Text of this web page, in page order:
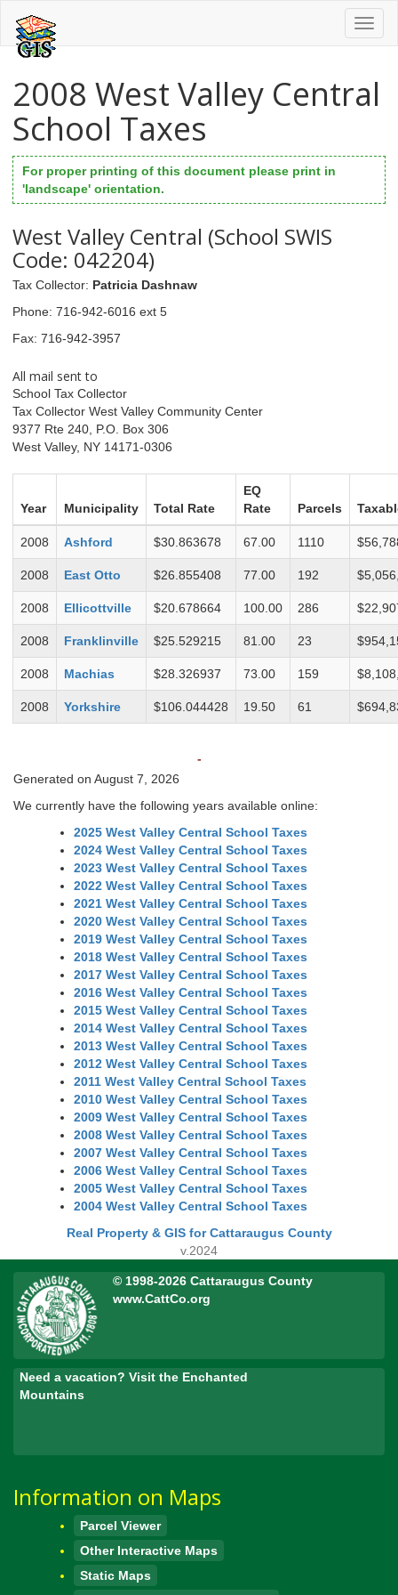
2008 West Valley Central
School Taxes
For proper printing of this document please print in
'landscape' orientation.
West Valley Central (School SWIS
Code: 042204)
Tax Collector: Patricia Dashnaw
Phone: 716-942-6016 ext 5
Fax: 716-942-3957
All mail sent to
School Tax Collector
Tax Collector West Valley Community Center
9377 Rte 240, P.O. Box 306
West Valley, NY 14171-0306
Year Municipality Total Rate
EQ
Rate
Parcels
2008 Ashford $30.863678 67.00 1110
2008 East Otto $26.855408 77.00 192
2008 Ellicottville $20.678664 100.00 286
2008 Franklinville $25.529215 81.00 23
2008 Machias $28.326937 73.00 159
2008 Yorkshire $106.044428 19.50 61
-
Generated on August 7, 2026
We currently have the following years available online:
2025 West Valley Central School Taxes
2024 West Valley Central School Taxes
2023 West Valley Central School Taxes
2022 West Valley Central School Taxes
2021 West Valley Central School Taxes
2020 West Valley Central School Taxes
2019 West Valley Central School Taxes
2018 West Valley Central School Taxes
2017 West Valley Central School Taxes
2016 West Valley Central School Taxes
2015 West Valley Central School Taxes
2014 West Valley Central School Taxes
2013 West Valley Central School Taxes
2012 West Valley Central School Taxes
2011 West Valley Central School Taxes
2010 West Valley Central School Taxes
2009 West Valley Central School Taxes
2008 West Valley Central School Taxes
2007 West Valley Central School Taxes
2006 West Valley Central School Taxes
2005 West Valley Central School Taxes
2004 West Valley Central School Taxes
Real Property & GIS for Cattaraugus County
v.2024
© 1998-2026 Cattaraugus County
www.CattCo.org
Need a vacation? Visit the Enchanted
Mountains
Information on Maps
Parcel Viewer
Other Interactive Maps
Static Maps